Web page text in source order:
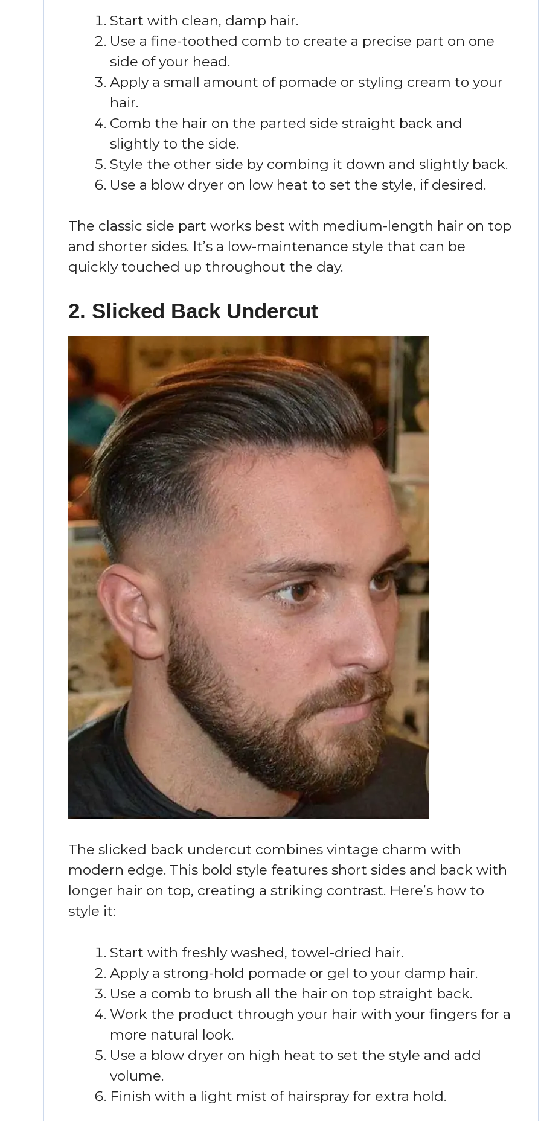
Start with clean, damp hair.
Use a fine-toothed comb to create a precise part on one
side of your head.
Apply a small amount of pomade or styling cream to your
hair.
Comb the hair on the parted side straight back and
slightly to the side.
Style the other side by combing it down and slightly back.
Use a blow dryer on low heat to set the style, if desired.
The classic side part works best with medium-length hair on top
and shorter sides. It’s a low-maintenance style that can be
quickly touched up throughout the day.
2. Slicked Back Undercut
The slicked back undercut combines vintage charm with
modern edge. This bold style features short sides and back with
longer hair on top, creating a striking contrast. Here’s how to
style it:
Start with freshly washed, towel-dried hair.
Apply a strong-hold pomade or gel to your damp hair.
Use a comb to brush all the hair on top straight back.
Work the product through your hair with your fingers for a
more natural look.
Use a blow dryer on high heat to set the style and add
volume.
Finish with a light mist of hairspray for extra hold.